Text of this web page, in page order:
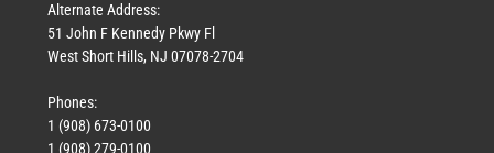
Alternate Address:
51 John F Kennedy Pkwy Fl
West Short Hills, NJ 07078-2704
Phones:
1 (908) 673-0100
1 (908) 279-0100